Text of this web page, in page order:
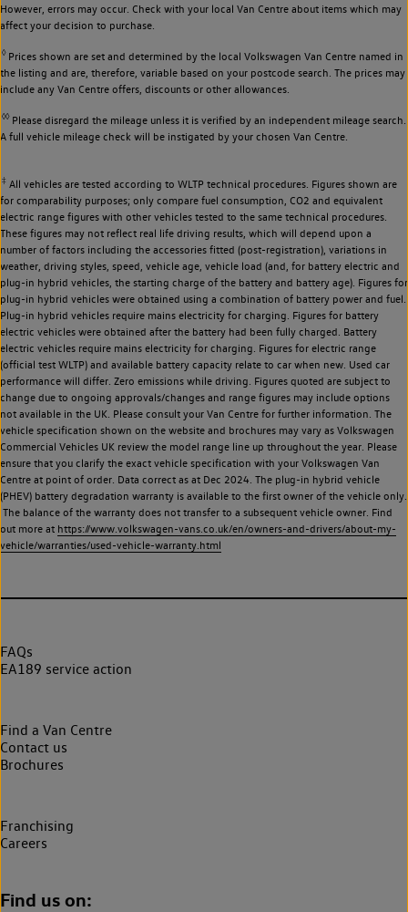
However, errors may occur. Check with your local Van Centre about items which may
affect your decision to purchase.
◊Prices shown are set and determined by the local Volkswagen Van Centre named in
the listing and are, therefore, variable based on your postcode search. The prices may
include any Van Centre offers, discounts or other allowances.
◊◊Please disregard the mileage unless it is verified by an independent mileage search.
A full vehicle mileage check will be instigated by your chosen Van Centre.
‡ All vehicles are tested according to WLTP technical procedures. Figures shown are
for comparability purposes; only compare fuel consumption, CO2 and equivalent
electric range figures with other vehicles tested to the same technical procedures.
These figures may not reflect real life driving results, which will depend upon a
number of factors including the accessories fitted (post-registration), variations in
weather, driving styles, speed, vehicle age, vehicle load (and, for battery electric and
plug-in hybrid vehicles, the starting charge of the battery and battery age). Figures for
plug-in hybrid vehicles were obtained using a combination of battery power and fuel.
Plug-in hybrid vehicles require mains electricity for charging. Figures for battery
electric vehicles were obtained after the battery had been fully charged. Battery
electric vehicles require mains electricity for charging. Figures for electric range
(official test WLTP) and available battery capacity relate to car when new. Used car
performance will differ. Zero emissions while driving. Figures quoted are subject to
change due to ongoing approvals/changes and range figures may include options
not available in the UK. Please consult your Van Centre for further information. The
vehicle specification shown on the website and brochures may vary as Volkswagen
Commercial Vehicles UK review the model range line up throughout the year. Please
ensure that you clarify the exact vehicle specification with your Volkswagen Van
Centre at point of order. Data correct as at Dec 2024. The plug-in hybrid vehicle
(PHEV) battery degradation warranty is available to the first owner of the vehicle only.
The balance of the warranty does not transfer to a subsequent vehicle owner. Find
out more at https://www.volkswagen-vans.co.uk/en/owners-and-drivers/about-my-
vehicle/warranties/used-vehicle-warranty.html
FAQs
EA189 service action
Find a Van Centre
Contact us
Brochures
Franchising
Careers
Find us on: